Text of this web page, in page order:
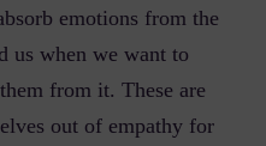
emotions from the
us when we want to
from it. These are
out of empathy for